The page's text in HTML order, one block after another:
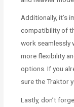
Additionally, it’s
compatibility of
work seamlessly
more flexibility
options. If you
sure the Traktor
Lastly, don’t